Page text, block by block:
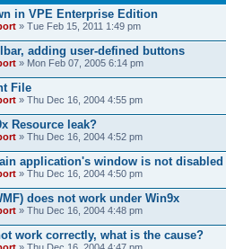
in VPE Enterprise Edition
» Tue Feb 15, 2011 1:49 pm
adding user-defined buttons
» Mon Feb 07, 2005 6:14 pm
File
» Thu Dec 16, 2004 4:55 pm
Resource leak?
» Thu Dec 16, 2004 4:52 pm
application's window is not disabled
» Thu Dec 16, 2004 4:50 pm
does not work under Win9x
» Thu Dec 16, 2004 4:48 pm
work correctly, what is the cause?